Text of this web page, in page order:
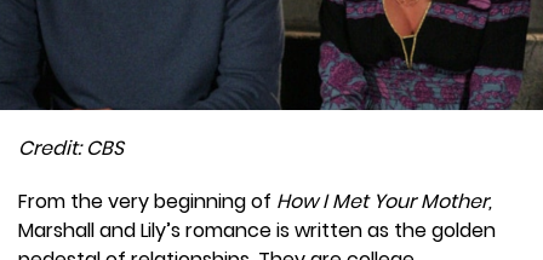
Credit: CBS
From the very beginning of How I Met Your Mother,
Marshall and Lily’s romance is written as the golden